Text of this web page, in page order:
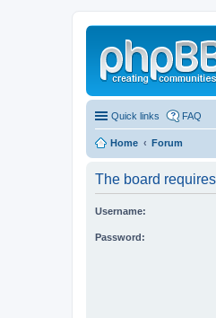
Quick links FAQ
Home Forum
The board
Username:
Password: